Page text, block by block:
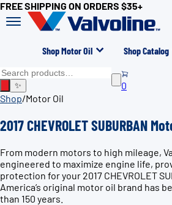
FREE SHIPPING ON ORDERS $35+
Shop Motor Oil Shop Catalog
✨
0
Shop/Motor Oil
2017 CHEVROLET SUBURBAN
From modern motors to high mileage,
engineered to maximize engine life,
protection for your 2017 CHEVROLET
America’s original motor oil brand has
than 150 years.